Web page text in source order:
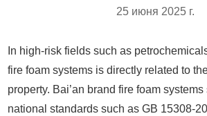
25 июня 2025 г.
In high-risk fields such as
fire foam systems is directly related to
property. Bai’an brand fire foam
national standards such as GB 15308-